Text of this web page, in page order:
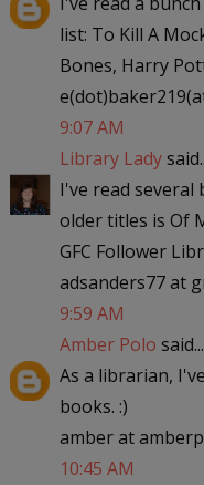
list: To Kill A
Bones, Harry
9:07 AM
Library Lady
I've read several
older titles is Of
GFC Follower
adsanders77 at
9:59 AM
Amber Polo said...
As a librarian,
books. :)
amber at
10:45 AM